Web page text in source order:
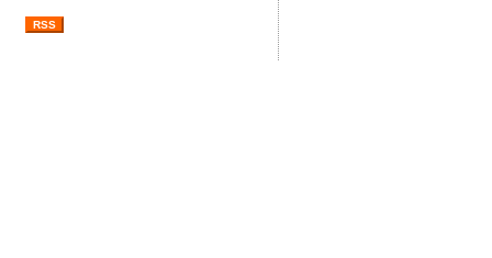
RSS